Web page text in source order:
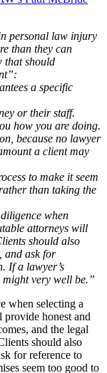
personal law injury
than they can
that should
a specific
or their staff.
how you are doing.
because no lawyer
a client may
to make it seem
than taking the
when
attorneys will
should also
and ask for
If a lawyer’s
might very well be.”
when selecting a
honest and
and the legal
should also
for reference to
seem too good to